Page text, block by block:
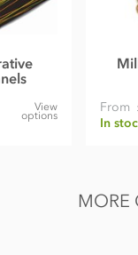
View
options
From
In
MORE